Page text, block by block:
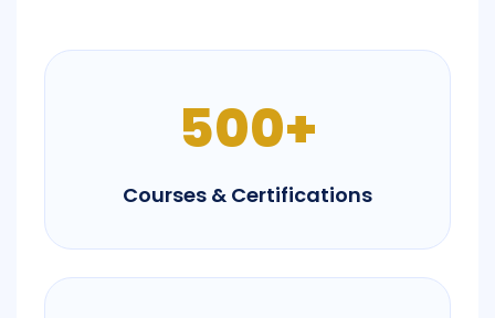
500+
Courses & Certifications